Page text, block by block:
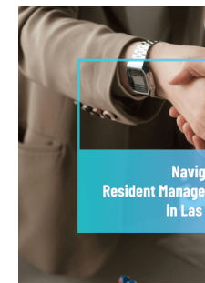
tightened in recent years as
other high-cost states
missed payment can